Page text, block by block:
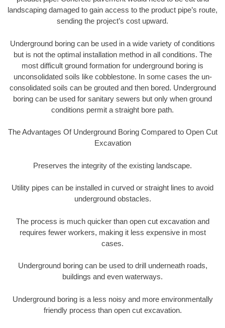
landscaping damaged to gain access to the product pipe’s route,
sending the project’s cost upward.
Underground boring can be used in a wide variety of conditions
but is not the optimal installation method in all conditions. The
most difficult ground formation for underground boring is
unconsolidated soils like cobblestone. In some cases the un-
consolidated soils can be grouted and then bored. Underground
boring can be used for sanitary sewers but only when ground
conditions permit a straight bore path.
The Advantages Of Underground Boring Compared to Open Cut
Excavation
Preserves the integrity of the existing landscape.
Utility pipes can be installed in curved or straight lines to avoid
underground obstacles.
The process is much quicker than open cut excavation and
requires fewer workers, making it less expensive in most
cases.
Underground boring can be used to drill underneath roads,
buildings and even waterways.
Underground boring is a less noisy and more environmentally
friendly process than open cut excavation.